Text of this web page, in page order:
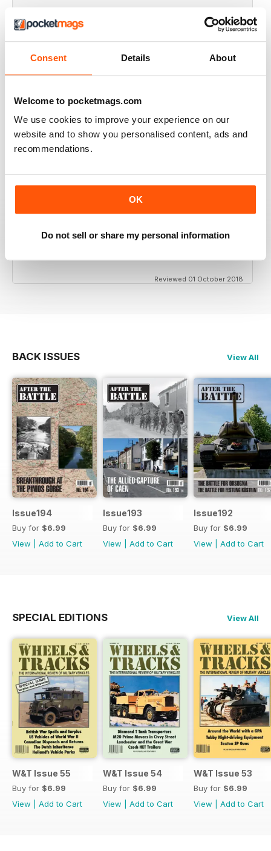
Consent Details About
Welcome to pocketmags.com
We use cookies to improve your experience on our
website and to show you personalised content, ads and
recommendations.
OK
Do not sell or share my personal information
FULL OF HISTORICAL INFORMATION
Great magazines for both young and old
THE BEST THEN & NOW MILITARY HISTORY
MAGAZINE
I recall reading archived issues of the magazine my
to the original. Although not focused exclusively on
WW2, it is predominately a WW2 history magazine and
Reviewed 01 October 2018
BACK ISSUES View All
Issue194
Buy for $6.99
View
Add to Cart
Issue193
Buy for $6.99
View
Add to Cart
Issue192
Buy for $6.99
View
Add to Cart
SPECIAL EDITIONS View All
W&T Issue 55
Buy for $6.99
View
Add to Cart
W&T Issue 54
Buy for $6.99
View
Add to Cart
W&T Issue 53
Buy for $6.99
View
Add to Cart